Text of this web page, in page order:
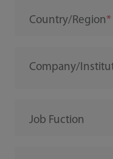
Country/Region
Company/
Job Fuction